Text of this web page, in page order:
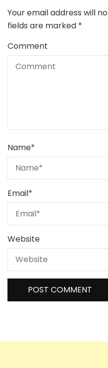
Your email address will
fields are marked *
Comment
Name*
Email*
Website